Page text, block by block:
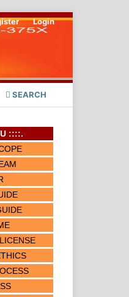
SEARCH
Login
::::.